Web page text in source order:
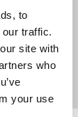
to
traffic.
site with
who
your use